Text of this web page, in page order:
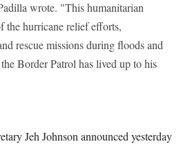
wrote. "This humanitarian
the hurricane relief efforts,
rescue missions during floods and
Border Patrol has lived up to his
Jeh Johnson announced yesterday